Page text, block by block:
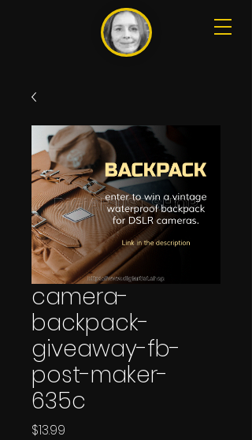
camera-
backpack-
giveaway-fb-
post-maker-
635c
$13.99